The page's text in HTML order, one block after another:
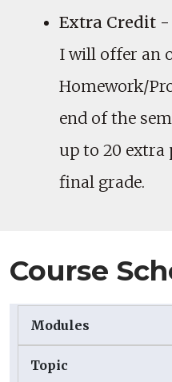
Extra Credit
I will offer an
Homework/
end of the
up to 20
final grade.
Course